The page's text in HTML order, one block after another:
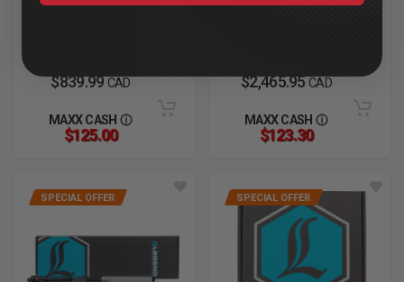
$839.99CAD
MAXX CASH
$125.00
$2,465.95CAD
MAXX CASH
$123.30
SPECIAL OFFER SPECIAL OFFER